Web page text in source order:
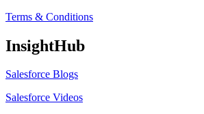
Terms & Conditions
InsightHub
Salesforce Blogs
Salesforce Videos